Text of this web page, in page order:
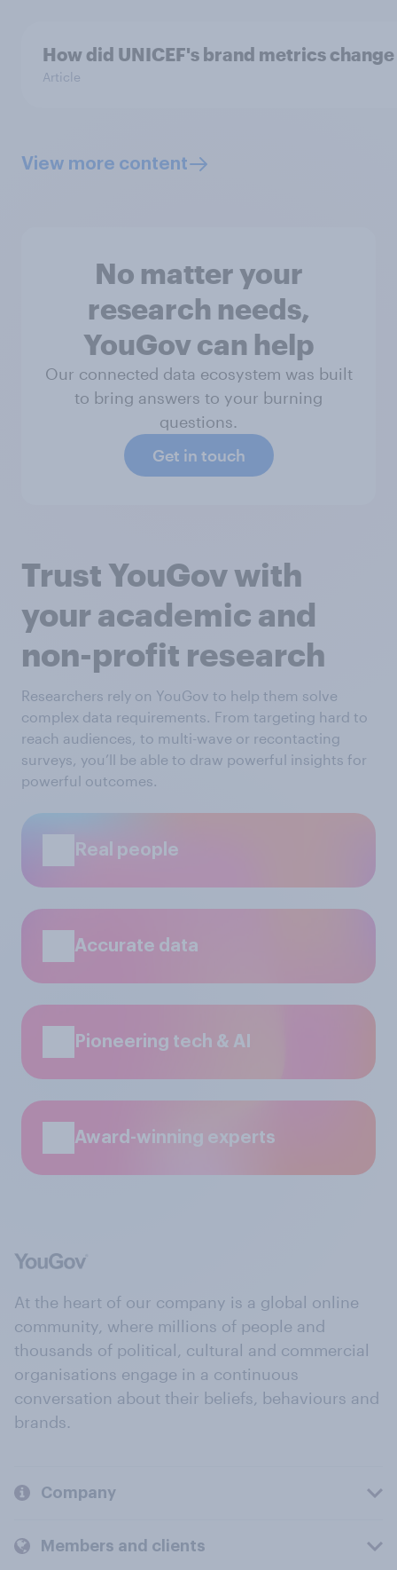
How did UNICEF's brand metrics
Article
View more content
No matter your
research needs,
YouGov can help
Our connected data ecosystem was built
to bring answers to your burning
questions.
Get in touch
Trust YouGov with
your academic and
non-profit research
Researchers rely on YouGov to help them solve
complex data requirements. From targeting hard to
reach audiences, to multi-wave or recontacting
surveys, you’ll be able to draw powerful insights for
powerful outcomes.
Real people
Accurate data
Pioneering tech & AI
Award-winning experts
At the heart of our company is a global online
community, where millions of people and
thousands of political, cultural and commercial
organisations engage in a continuous
conversation about their beliefs, behaviours and
brands.
Company
Members and clients